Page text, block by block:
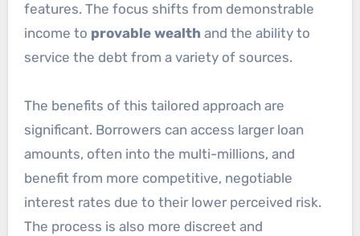
features. The focus shifts from demonstrable
income to provable wealth and the ability to
service the debt from a variety of sources.
The benefits of this tailored approach are
significant. Borrowers can access larger loan
amounts, often into the multi-millions, and
benefit from more competitive, negotiable
interest rates due to their lower perceived risk.
The process is also more discreet and